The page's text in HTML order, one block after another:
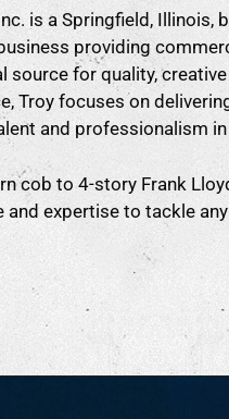
is a Springfield, Illinois,
providing
source for quality,
Troy focuses on
and professionalism
cob to 4-story Frank
and expertise to tackle